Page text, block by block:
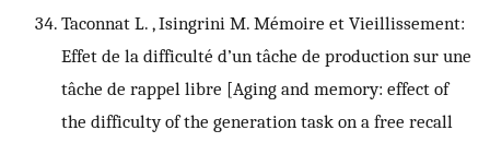
Taconnat L. , Isingrini M. Mémoire et Vieillissement:
Effet de la difficulté d’un tâche de production sur une
tâche de rappel libre [Aging and memory: effect of
the difficulty of the generation task on a free recall